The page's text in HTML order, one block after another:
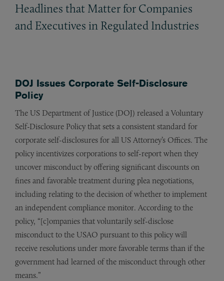
Headlines that Matter for Companies
and Executives in Regulated Industries
DOJ Issues Corporate Self-Disclosure
Policy
The US Department of Justice (DOJ) released a Voluntary
Self-Disclosure Policy that sets a consistent standard for
corporate self-disclosures for all US Attorney’s Offices. The
policy incentivizes corporations to self-report when they
uncover misconduct by offering significant discounts on
fines and favorable treatment during plea negotiations,
including relating to the decision of whether to implement
an independent compliance monitor. According to the
policy, “[c]ompanies that voluntarily self-disclose
misconduct to the USAO pursuant to this policy will
receive resolutions under more favorable terms than if the
government had learned of the misconduct through other
means.”